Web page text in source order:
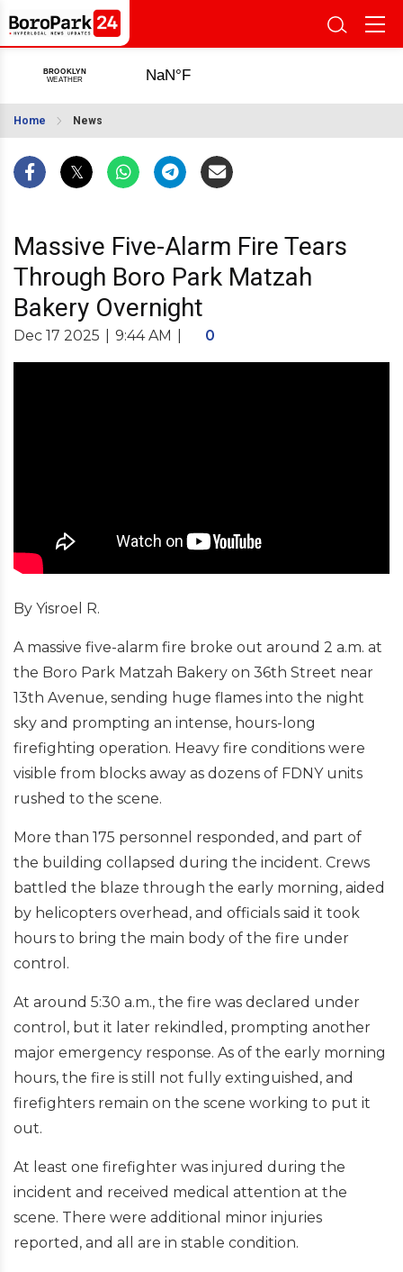
Home News
Massive Five-Alarm Fire Tears
Through Boro Park Matzah
Bakery Overnight
Dec 17 2025 9:44 AM 0
By Yisroel R.
A massive five-alarm fire broke out around 2 a.m. at
the Boro Park Matzah Bakery on 36th Street near
13th Avenue, sending huge flames into the night
sky and prompting an intense, hours-long
firefighting operation. Heavy fire conditions were
visible from blocks away as dozens of FDNY units
rushed to the scene.
More than 175 personnel responded, and part of
the building collapsed during the incident. Crews
battled the blaze through the early morning, aided
by helicopters overhead, and officials said it took
hours to bring the main body of the fire under
control.
At around 5:30 a.m., the fire was declared under
control, but it later rekindled, prompting another
major emergency response. As of the early morning
hours, the fire is still not fully extinguished, and
firefighters remain on the scene working to put it
out.
At least one firefighter was injured during the
incident and received medical attention at the
scene. There were additional minor injuries
reported, and all are in stable condition.